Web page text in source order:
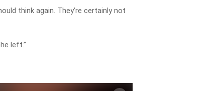
think again. They’re certainly not
left.”